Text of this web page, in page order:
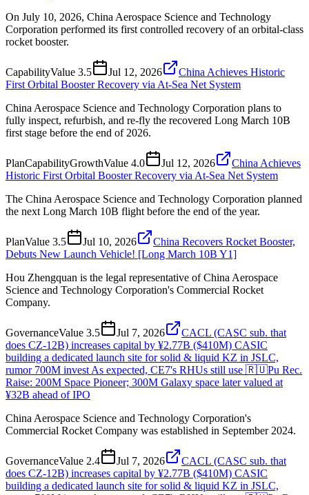
On July 10, 2026, China Aerospace Science and Technology
Corporation performed its first controlled recovery of an orbital-class
rocket booster.
CapabilityValue 3.5 Jul 12, 2026
China Achieves Historic
First Orbital Booster Recovery via At-Sea Net System
China Aerospace Science and Technology Corporation plans to
fully inspect, refurbish, and re-fly the recovered Long March 10B
first stage before the end of 2026.
PlanCapabilityGrowthValue 4.0 Jul 12, 2026
China Achieves
Historic First Orbital Booster Recovery via At-Sea Net System
The China Aerospace Science and Technology Corporation planned
the next Long March 10B flight before the end of the year.
PlanValue 3.5 Jul 10, 2026
China Recovers Rocket Booster,
Debuts New Launch Vehicle! [Long March 10B Y1]
Hou Zhengquan is the legal representative of China Aerospace
Science and Technology Corporation's Commercial Rocket
Company.
GovernanceValue 3.5 Jul 7, 2026
CACL (CASC sub. that
does CZ-12B) increases capital by ¥2.77B ($410M) CASIC
building a dedicated launch site for solid & liquid KZ in JSLC,
rumor 700M invest As expected, CE7's RHUs still use 🇷🇺Pu Rec.
Raise: 200M Space Pioneer; 300M Galaxy space later valued at
¥32B ahead of IPO
China Aerospace Science and Technology Corporation's
Commercial Rocket Company was established in September 2024.
GovernanceValue 2.4 Jul 7, 2026
CACL (CASC sub. that
does CZ-12B) increases capital by ¥2.77B ($410M) CASIC
building a dedicated launch site for solid & liquid KZ in JSLC,